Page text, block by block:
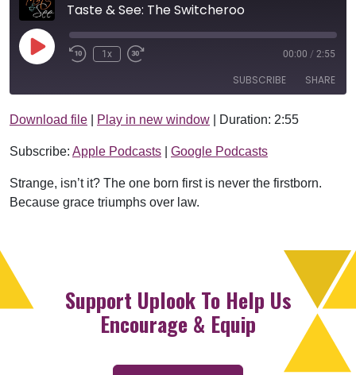
Taste & See: The Switcheroo
Play Episode1x 00:00 / 2:55
SUBSCRIBE SHARE
Apple Podcasts Google Podcasts
RSS FEED
SHARE
LINK
EMBED
Download file Play in new window Duration: 2:55
Subscribe: Apple Podcasts Google Podcasts
Strange, isn’t it? The one born first is never the firstborn.
Because grace triumphs over law.
Support Uplook To Help Us
Encourage & Equip